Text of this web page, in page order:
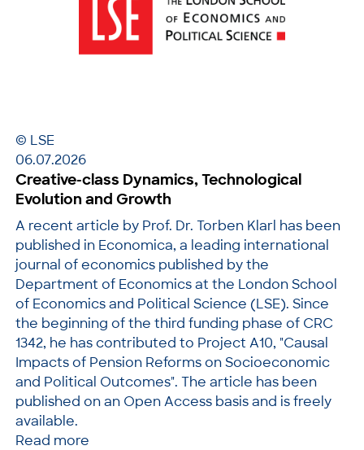
© LSE
06.07.2026
Creative-class Dynamics, Technological
Evolution and Growth
A recent article by Prof. Dr. Torben Klarl has been
published in Economica, a leading international
journal of economics published by the
Department of Economics at the London School
of Economics and Political Science (LSE). Since
the beginning of the third funding phase of CRC
1342, he has contributed to Project A10, "Causal
Impacts of Pension Reforms on Socioeconomic
and Political Outcomes". The article has been
published on an Open Access basis and is freely
available.
Read more